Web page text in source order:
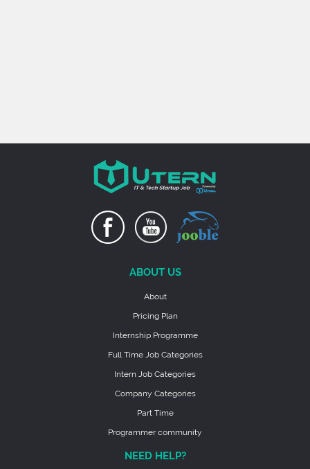
ABOUT US
About
Pricing Plan
Internship Programme
Full Time Job Categories
Intern Job Categories
Company Categories
Part Time
Programmer community
NEED HELP?